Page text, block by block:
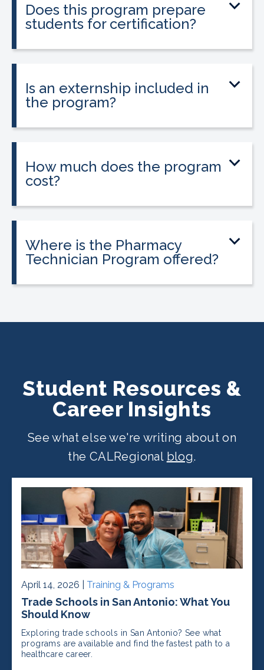
Does this program prepare
students for certification?
Is an externship included in
the program?
How much does the program
cost?
Where is the Pharmacy
Technician Program offered?
Student Resources &
Career Insights
See what else we're writing about on
the CALRegional blog.
April 14, 2026 | Training & Programs
Trade Schools in San Antonio: What You
Should Know
Exploring trade schools in San Antonio? See what
programs are available and find the fastest path to a
healthcare career.